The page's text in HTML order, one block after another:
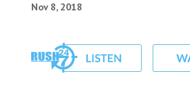
Nov 8, 2018